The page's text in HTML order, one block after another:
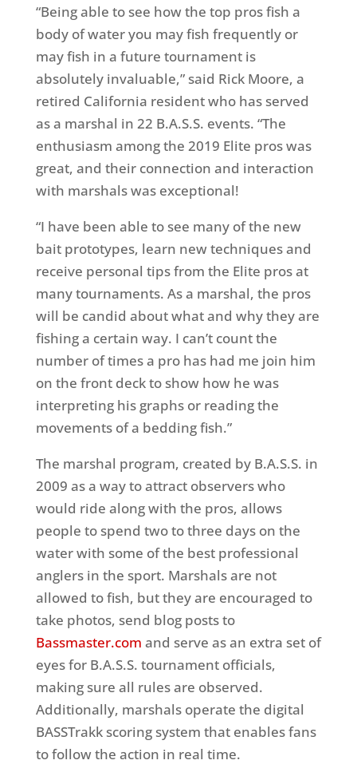
“Being able to see how the top pros fish a
body of water you may fish frequently or
may fish in a future tournament is
absolutely invaluable,” said Rick Moore, a
retired California resident who has served
as a marshal in 22 B.A.S.S. events. “The
enthusiasm among the 2019 Elite pros was
great, and their connection and interaction
with marshals was exceptional!
“I have been able to see many of the new
bait prototypes, learn new techniques and
receive personal tips from the Elite pros at
many tournaments. As a marshal, the pros
will be candid about what and why they are
fishing a certain way. I can’t count the
number of times a pro has had me join him
on the front deck to show how he was
interpreting his graphs or reading the
movements of a bedding fish.”
The marshal program, created by B.A.S.S. in
2009 as a way to attract observers who
would ride along with the pros, allows
people to spend two to three days on the
water with some of the best professional
anglers in the sport. Marshals are not
allowed to fish, but they are encouraged to
take photos, send blog posts to
Bassmaster.com and serve as an extra set of
eyes for B.A.S.S. tournament officials,
making sure all rules are observed.
Additionally, marshals operate the digital
BASSTrakk scoring system that enables fans
to follow the action in real time.